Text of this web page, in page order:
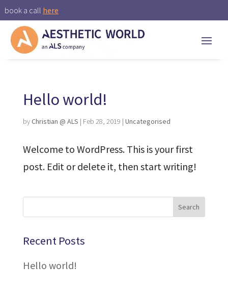
book a call here
Hello world!
byChristian @ ALS | Feb 28, 2019 | Uncategorised
Welcome to WordPress. This is your first
post. Edit or delete it, then start writing!
Recent Posts
Hello world!